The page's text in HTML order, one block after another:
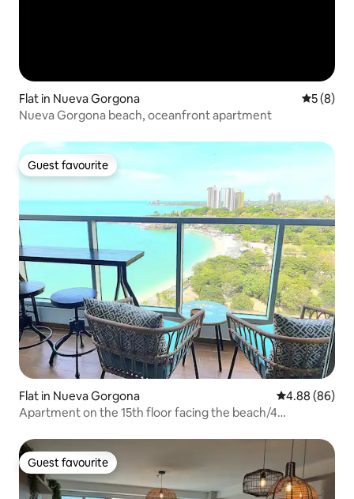
Flat in Nueva Gorgona 5 out of
5 (8)
Nueva Gorgona beach, oceanfront apartment
Guest favourite
Guest favourite
Flat in Nueva Gorgona 4.88 out of 5
4.88 (86)
Apartment on the 15th floor facing the beach/4
Guest favourite
Guest favourite